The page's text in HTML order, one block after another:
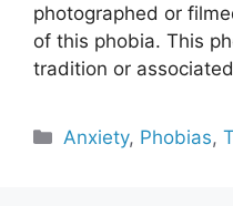
photographed or
of this phobia. This
tradition or
Categories
Anxiety, Phobias,